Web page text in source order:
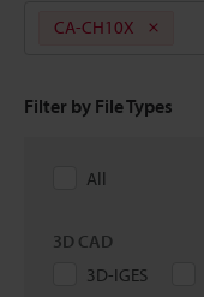
CA-CH10X
Filter by File Types
All
3D CAD
3D-IGES